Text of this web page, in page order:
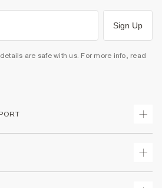
Sign Up
are safe with us. For more info, read